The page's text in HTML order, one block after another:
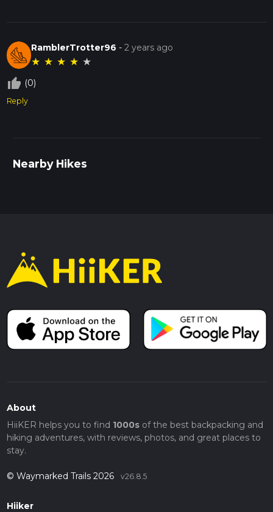
RamblerTrotter96 -2 years ago
★ ★ ★ ★ ★
thumb_up_off_alt (0)
Reply
Nearby Hikes
About
HiiKER helps you to find 1000sof the best backpacking and
hiking adventures, with reviews, photos, and great places to
stay.
© Waymarked Trails 2026 v26.8.5
Hiiker